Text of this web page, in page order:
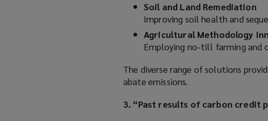
Soil and Land Remediation
Improving soil health and
Agricultural Methodology
Employing no-till farming and
The diverse range of solutions
abate emissions.
3. “Past results of carbon